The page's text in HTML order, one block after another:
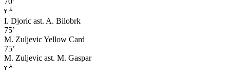
I. Djoric ast. A. Bilobrk
75’
M. ZuljevicYellow Card
75’
M. Zuljevic ast. M. Gaspar